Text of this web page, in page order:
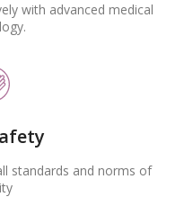
with advanced medical
standards and norms of